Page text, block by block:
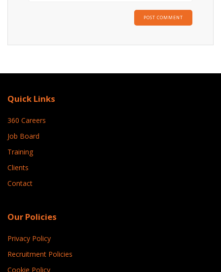
Quick Links
360 Careers
Job Board
Training
Clients
Contact
Our Policies
Privacy Policy
Recruitment Policies
Cookie Policy